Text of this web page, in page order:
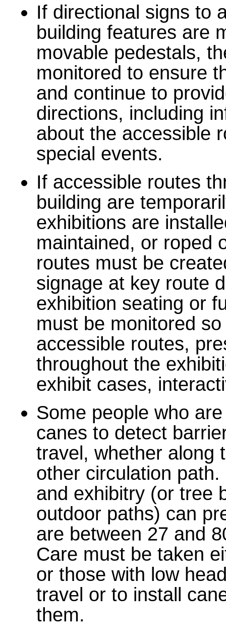
If directional signs to
building features are
movable pedestals,
monitored to ensure
and continue to
directions, including
about the accessible
special events.
If accessible routes
building are
exhibitions are
maintained, or roped
routes must be
signage at key route
exhibition seating or
must be monitored
accessible routes,
throughout the
exhibit cases,
Some people who
canes to detect
travel, whether along
other circulation
and exhibitry (or tree
outdoor paths) can
are between 27 and
Care must be taken
or those with low
travel or to install
them.